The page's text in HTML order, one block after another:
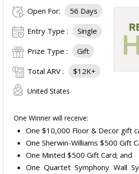
Open For: 56 Days
Entry Type : Single
Prize Type : Gift
Total ARV : $12K+
United States
One Winner will receive:
One $10,000 Floor & Decor gift
One Sherwin-Williams $500 Gift
One Minted $500 Gift Card; and
One Quartet Symphony Wall